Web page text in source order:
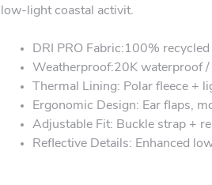
low-light coastal activit.
DRI PRO Fabric:100%
Weatherproof:20K waterproof
Thermal Lining: Polar fleece +
Ergonomic Design: Ear flaps,
Adjustable Fit: Buckle strap +
Reflective Details: Enhanced